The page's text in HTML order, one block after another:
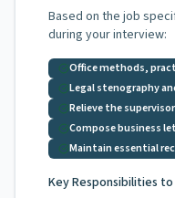
Based on the job
during your interview:
Office methods,
Legal stenography
Relieve the
Compose business
Maintain essential
Key Responsibilities to